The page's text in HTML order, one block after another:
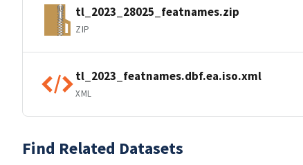
tl_2023_28025_featnames.zip
ZIP
tl_2023_featnames.dbf.ea.iso.xml
XML
Find Related Datasets